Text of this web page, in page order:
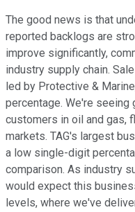
The good news is that
reported backlogs are
improve significantly,
industry supply chain.
led by Protective &
percentage. We're
customers in oil and gas,
markets. TAG's largest
a low single-digit
comparison. As industry
would expect this
levels, where we've